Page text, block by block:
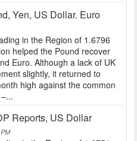
Yen, US Dollar. Euro
in the Region of 1.6796
helped the Pound recover
Euro. Although a lack of UK
slightly, it returned to
high against the common
Reports, US Dollar